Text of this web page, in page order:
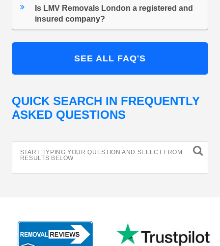
Is LMV Removals London a registered and
insured company?
SEE ALL FAQ'S
QUICK SEARCH IN FREQUENTLY
ASKED QUESTIONS
START TYPING YOUR QUESTION AND SELECT FROM
RESULTS BELOW